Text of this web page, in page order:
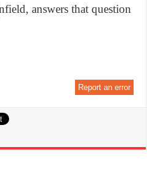
answers that question
Report an error